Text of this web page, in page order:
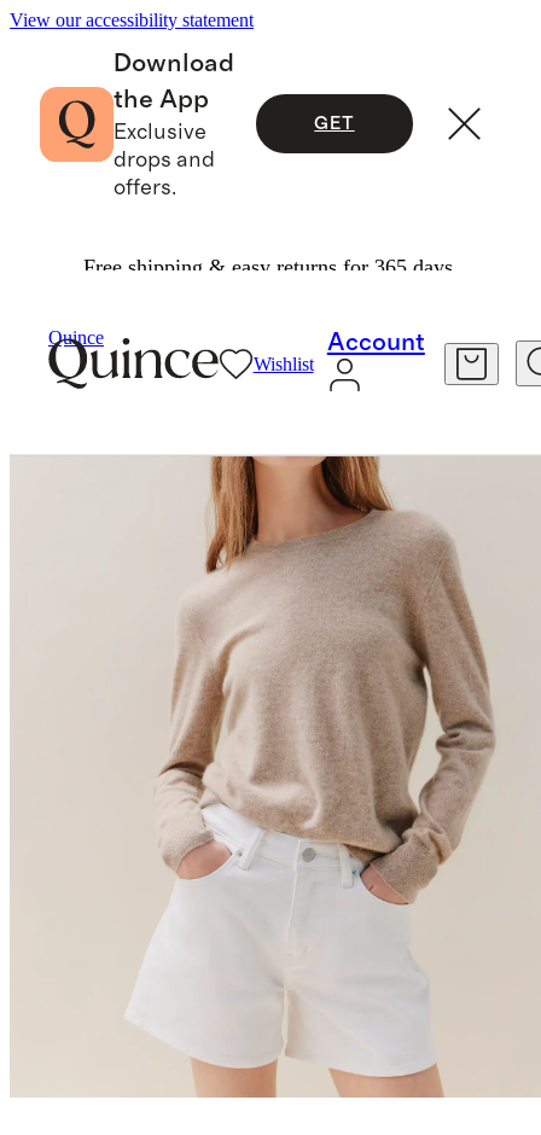
View our accessibility statement
Download
the App
Exclusive
drops and
offers.
GET
Free shipping & easy returns for 365 days.
Quince
Wishlist
Account